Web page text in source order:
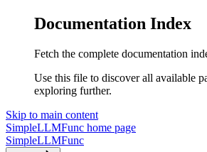
Documentation Index
Fetch the complete documentation
Use this file to discover all available
exploring further.
Skip to main content
SimpleLLMFunc home page
SimpleLLMFunc